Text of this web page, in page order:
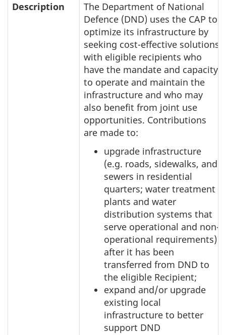
Description
The Department of National
Defence (DND) uses the CAP to
optimize its infrastructure by
seeking cost-effective solutions
with eligible recipients who
have the mandate and capacity
to operate and maintain the
infrastructure and who may
also benefit from joint use
opportunities. Contributions
are made to:
upgrade infrastructure
(e.g. roads, sidewalks, and
sewers in residential
quarters; water treatment
plants and water
distribution systems that
serve operational and non-
operational requirements)
after it has been
transferred from DND to
the eligible Recipient;
expand and/or upgrade
existing local
infrastructure to better
support DND